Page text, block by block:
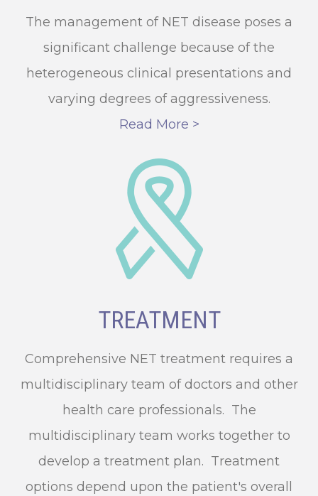
The management of NET disease poses a
significant challenge because of the
heterogeneous clinical presentations and
varying degrees of aggressiveness.
Read More >
TREATMENT
Comprehensive NET treatment requires a
multidisciplinary team of doctors and other
health care professionals. The
multidisciplinary team works together to
develop a treatment plan. Treatment
options depend upon the patient's overall